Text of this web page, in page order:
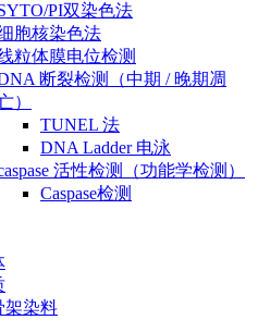
PI双染色法
胞核染色法
粒体膜电位检测
断裂检测（中期 / 晚期凋
）
TUNEL 法
DNA Ladder 电泳
活性检测（功能学检测）
Caspase检测
架染料